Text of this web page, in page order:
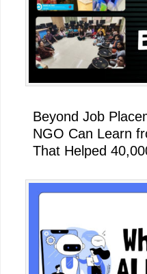
Beyond Job
NGO Can Learn
That Helped